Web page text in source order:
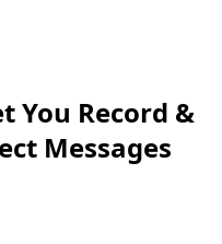
You Record &
Messages